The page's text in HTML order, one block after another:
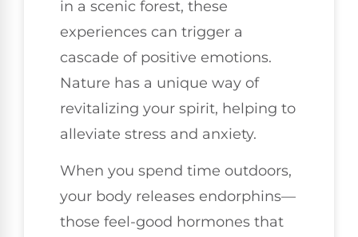
in a scenic forest, these
experiences can trigger a
cascade of positive emotions.
Nature has a unique way of
revitalizing your spirit, helping to
alleviate stress and anxiety.
When you spend time outdoors,
your body releases endorphins—
those feel-good hormones that